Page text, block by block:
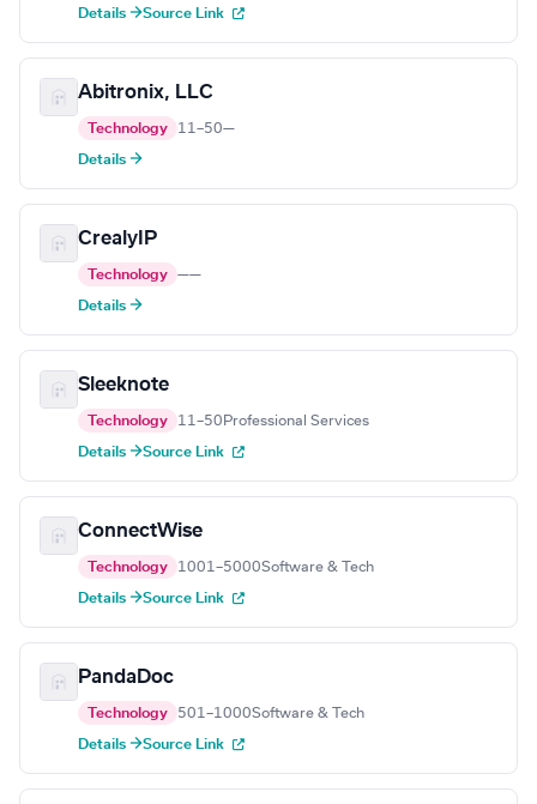
Details →Source Link
Abitronix, LLC
Technology 11–50—
Details →
CrealyIP
Technology ——
Details →
Sleeknote
Technology 11–50 Professional Services
Details →Source Link
ConnectWise
Technology 1001–5000Software & Tech
Details →Source Link
PandaDoc
Technology 501–1000Software & Tech
Details →Source Link